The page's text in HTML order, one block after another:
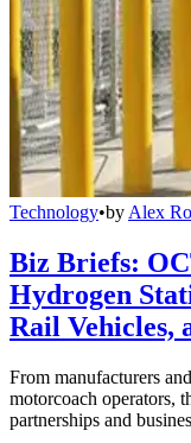
Technology•by Alex
Biz Briefs:
Hydrogen
Rail Vehicles,
From manufacturers
motorcoach operators,
partnerships and